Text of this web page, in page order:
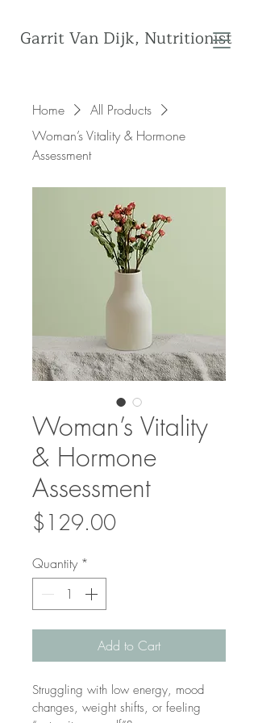
Garrit Van Dijk, Nutritionist
Home
All Products
Woman’s Vitality & Hormone
Assessment
Woman’s Vitality
& Hormone
Assessment
$129.00Price
Quantity *
Add to Cart
Struggling with low energy, mood
changes, weight shifts, or feeling